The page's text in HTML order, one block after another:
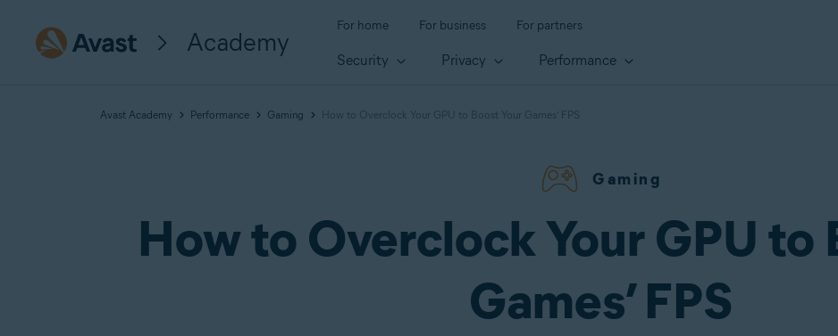
Academy
For home For business For partners
Security Privacy Performance
Avast Academy Performance Gaming How to Overclock Your GPU to Boost Your Games’ FPS
Gaming
How to Overclock Your GPU to
Games’ FPS